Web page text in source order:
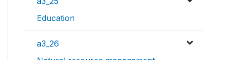
Education
a3_26